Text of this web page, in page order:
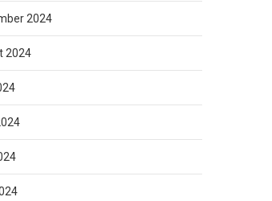
2024
2024